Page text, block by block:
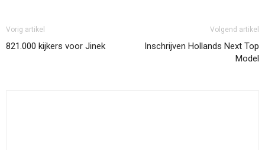
Vorig artikel
821.000 kijkers voor Jinek
Volgend artikel
Inschrijven Hollands Next Top
Model